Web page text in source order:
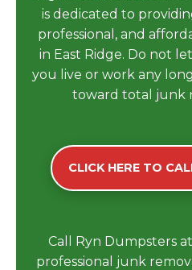
is dedicated to
professional, and
in East Ridge. Do not
you live or work any
toward total junk
CLICK HERE TO
Call Ryn Dumpsters
professional junk